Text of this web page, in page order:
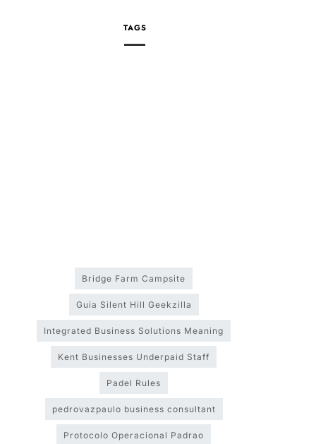
TAGS
Bridge Farm Campsite
Guia Silent Hill Geekzilla
Integrated Business Solutions Meaning
Kent Businesses Underpaid Staff
Padel Rules
pedrovazpaulo business consultant
Protocolo Operacional Padrao